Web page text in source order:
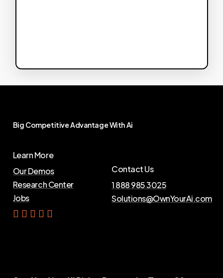
Big CompetitiveAdvantageWithAi
Learn More
Our Demos
Research Center
Jobs
Contact Us
1 888 985 3025
Solutions@OwnYourAi.com